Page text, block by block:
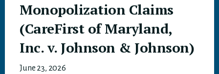
Monopolization Claims
(CareFirst of Maryland,
Inc. v. Johnson & Johnson)
June 23, 2026